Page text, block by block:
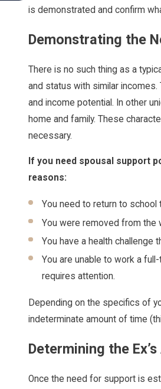
is demonstrated and confirm
Demonstrating the
There is no such thing as a
and status with similar
and income potential. In other
home and family. These
necessary.
If you need spousal support
reasons:
You need to return to school
You were removed from the
You have a health challenge
You are unable to work a
requires attention.
Depending on the specifics of
indeterminate amount of time
Determining the
Once the need for support is